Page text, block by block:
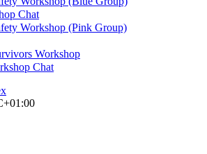
Chat
Workshop (Pink Group)
Workshop
Chat